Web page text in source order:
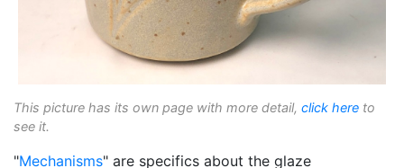
This picture has its own page with more detail, click here to
see it.
"Mechanisms" are specifics about the glaze